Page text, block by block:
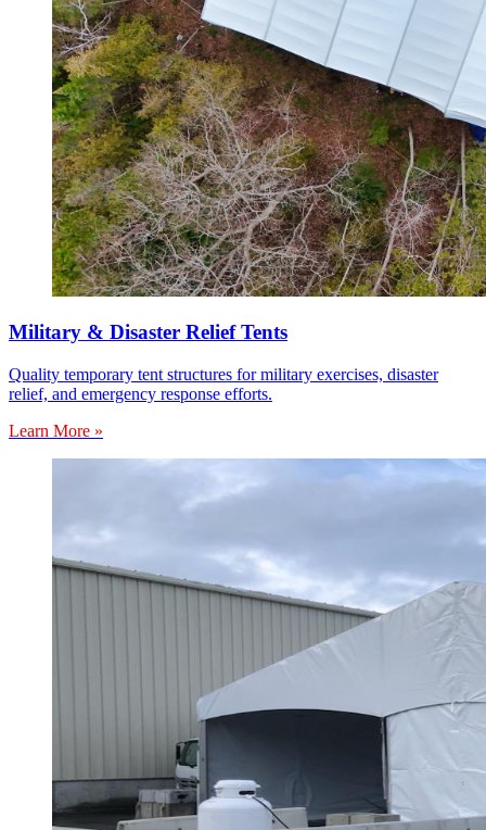
Military & Disaster Relief Tents
Quality temporary tent structures for military exercises, disaster
relief, and emergency response efforts.
Learn More »